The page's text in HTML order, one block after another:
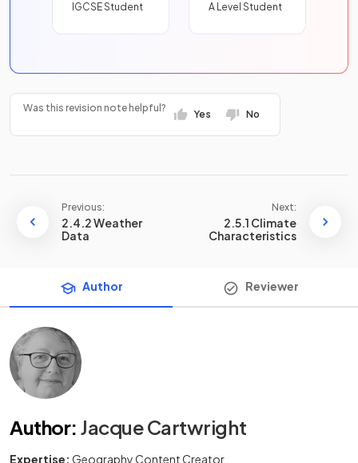
IGCSE Student
A Level Student
Was this revision note helpful?
Yes No
Previous:
2.4.2 Weather
Data
Next:
2.5.1 Climate
Characteristics
Author Reviewer
Author: Jacque Cartwright
Expertise: Geography Content Creator